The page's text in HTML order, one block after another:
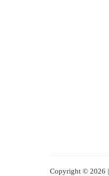
Copyright © 2026 |